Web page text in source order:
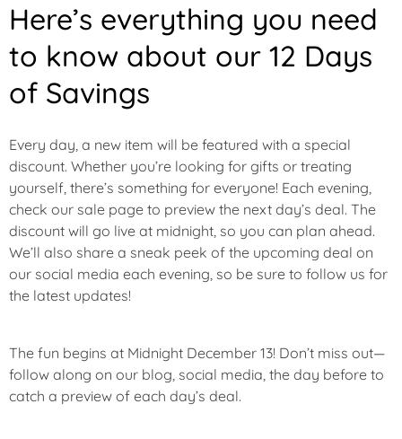
Here’s everything you need
to know about our 12 Days
of Savings
Every day, a new item will be featured with a special
discount. Whether you’re looking for gifts or treating
yourself, there’s something for everyone! Each evening,
check our sale page to preview the next day’s deal. The
discount will go live at midnight, so you can plan ahead.
We’ll also share a sneak peek of the upcoming deal on
our social media each evening, so be sure to follow us for
the latest updates!
The fun begins at Midnight December 13! Don’t miss out—
follow along on our blog, social media, the day before to
catch a preview of each day’s deal.